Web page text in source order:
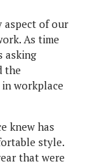
aspect of our
As time
asking
the
workplace
knew has
style.
that were